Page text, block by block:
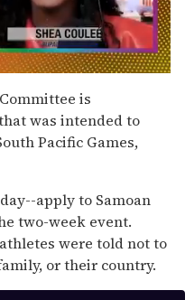
is
was intended to
Pacific Games,
apply to Samoan
two-week event.
were told not to
or their country.